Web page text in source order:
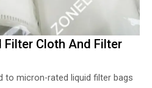
Filter Cloth And Filter
to micron-rated liquid filter bags